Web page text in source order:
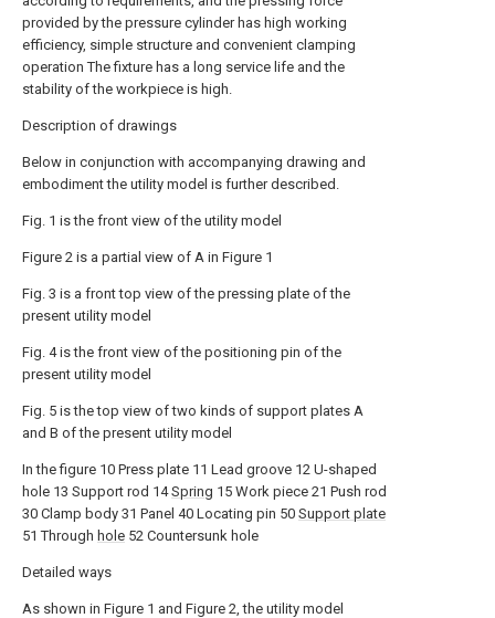
provided by the pressure cylinder has high working
efficiency, simple structure and convenient clamping
operation The fixture has a long service life and the
stability of the workpiece is high.
Description of drawings
Below in conjunction with accompanying drawing and
embodiment the utility model is further described.
Fig. 1 is the front view of the utility model
Figure 2 is a partial view of A in Figure 1
Fig. 3 is a front top view of the pressing plate of the
present utility model
Fig. 4 is the front view of the positioning pin of the
present utility model
Fig. 5 is the top view of two kinds of support plates A
and B of the present utility model
In the figure 10 Press plate 11 Lead groove 12 U-shaped
hole 13 Support rod 14Spring 15 Work piece 21 Push rod
30 Clamp body 31 Panel 40 Locating pin 50 Support plate
51 Through hole 52 Countersunk hole
Detailed ways
As shown in Figure 1 and Figure 2, the utility model